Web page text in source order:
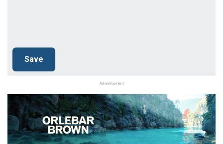
Advertisement